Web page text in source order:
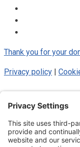
Thank you for your
Privacy policy |
Subscribe to